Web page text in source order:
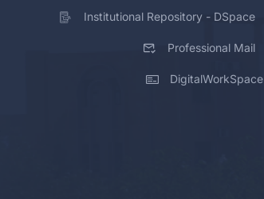
Institutional Repository - DSpace
Professional Mail
DigitalWorkSpace